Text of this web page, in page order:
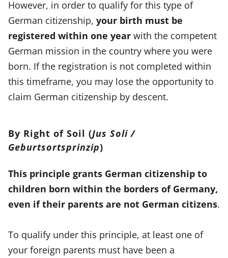
However, in order to qualify for this type of
German citizenship, your birth must be
registered within one year with the competent
German mission in the country where you were
born. If the registration is not completed within
this timeframe, you may lose the opportunity to
claim German citizenship by descent.
By Right of Soil (Jus Soli /
Geburtsortsprinzip)
This principle grants German citizenship to
children born within the borders of Germany,
even if their parents are not German citizens.
To qualify under this principle, at least one of
your foreign parents must have been a